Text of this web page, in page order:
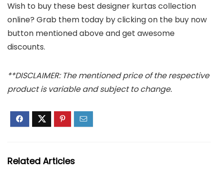
Wish to buy these best designer kurtas collection
online? Grab them today by clicking on the buy now
button mentioned above and get awesome
discounts.
**DISCLAIMER: The mentioned price of the respective
product is variable and subject to change.
Related Articles